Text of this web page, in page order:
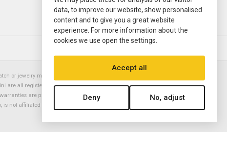
or jewelry manufacturer. Datejust, Day-Date President, Presidential,
are all registered trademarks of the Rolex Corporation (Rolex USA, Rolex
are provided solely by Ermitage Jewelers. All trademarked names,
not affiliated with nor endorsed by ANY watch or jewelry manufacturer
data, to improve our website, show personalised
content and to give you a great website
experience. For more information about the
cookies we use open the settings.
Accept all
Deny No, adjust